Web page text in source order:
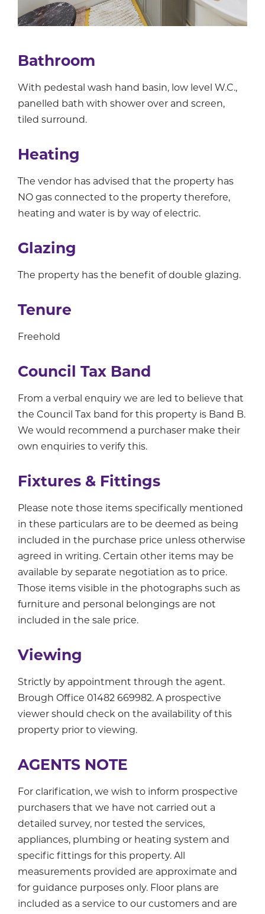
Bathroom
With pedestal wash hand basin, low level W.C.,
panelled bath with shower over and screen,
tiled surround.
Heating
The vendor has advised that the property has
NO gas connected to the property therefore,
heating and water is by way of electric.
Glazing
The property has the benefit of double glazing.
Tenure
Freehold
Council Tax Band
From a verbal enquiry we are led to believe that
the Council Tax band for this property is Band B.
We would recommend a purchaser make their
own enquiries to verify this.
Fixtures & Fittings
Please note those items specifically mentioned
in these particulars are to be deemed as being
included in the purchase price unless otherwise
agreed in writing. Certain other items may be
available by separate negotiation as to price.
Those items visible in the photographs such as
furniture and personal belongings are not
included in the sale price.
Viewing
Strictly by appointment through the agent.
Brough Office 01482 669982. A prospective
viewer should check on the availability of this
property prior to viewing.
AGENTS NOTE
For clarification, we wish to inform prospective
purchasers that we have not carried out a
detailed survey, nor tested the services,
appliances, plumbing or heating system and
specific fittings for this property. All
measurements provided are approximate and
for guidance purposes only. Floor plans are
included as a service to our customers and are